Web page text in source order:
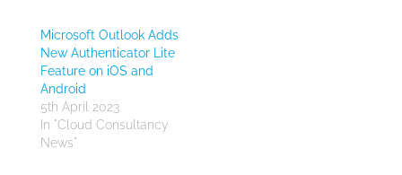
Microsoft Outlook Adds
New Authenticator Lite
Feature on iOS and
Android
5th April 2023
In "Cloud Consultancy
News"